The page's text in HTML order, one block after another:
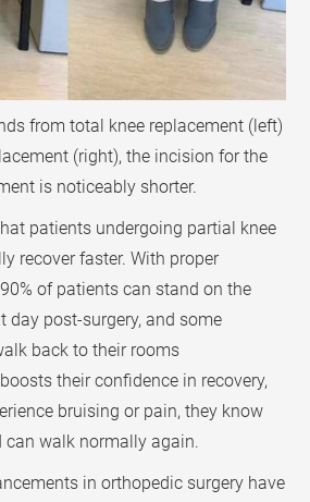
from total knee replacement (left)
(right), the incision for the
is noticeably shorter.
patients undergoing partial knee
recover faster. With proper
of patients can stand on the
day post-surgery, and some
back to their rooms
their confidence in recovery,
bruising or pain, they know
can walk normally again.
in orthopedic surgery have